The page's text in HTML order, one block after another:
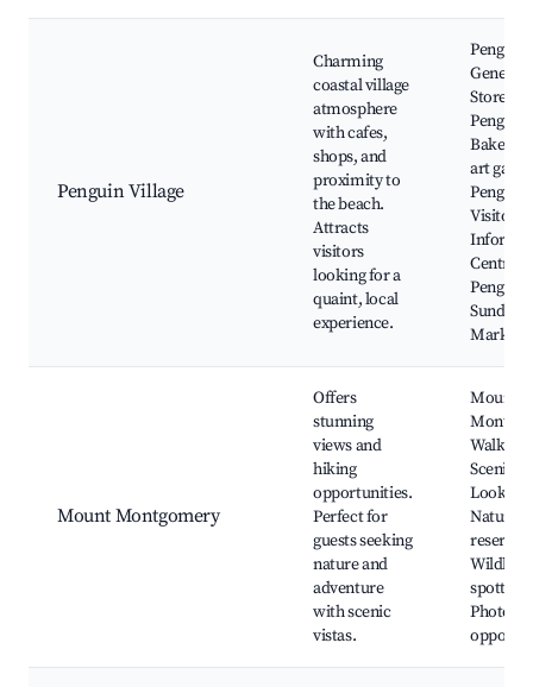
Penguin Village
Charming
coastal village
atmosphere
with cafes,
shops, and
proximity to
the beach.
Attracts
visitors
looking for a
quaint, local
experience.
Penguin
General
Store,
Penguin
Bakery,
art
Penguin
Visitor
Centre,
Penguin
Sunday
Market
Mount Montgomery
Offers
stunning
views and
hiking
opportunities.
Perfect for
guests seeking
nature and
adventure
with scenic
vistas.
Mount
Walking
Scenic
Nature
reserves,
Wildlife
spotting,